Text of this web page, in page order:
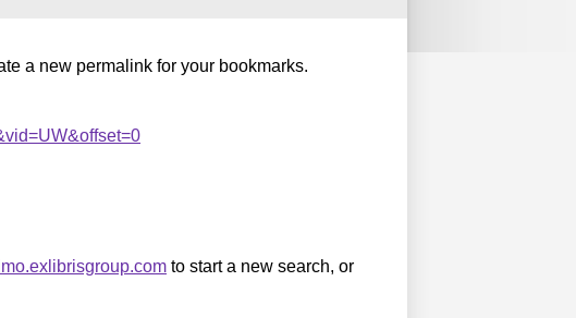
a new permalink for your bookmarks.
to start a new search, or